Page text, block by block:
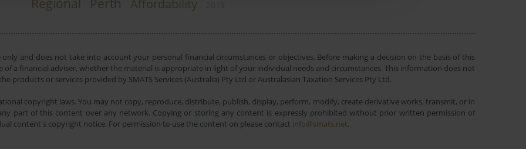
Regional Perth Affordability
and does not take into account your personal financial circumstances or objectives. Before making a decision on the basis of this
a financial adviser, whether the material is appropriate in light of your individual needs and circumstances. This information does not
or services provided by SMATS Services (Australia) Pty Ltd or Australasian Taxation Services Pty Ltd.
copyright laws. You may not copy, reproduce, distribute, publish, display, perform, modify, create derivative works, transmit, or in
part of this content over any network. Copying or storing any content is expressly prohibited without prior written permission of
content's copyright notice. For permission to use the content on please contact info@smats.net.